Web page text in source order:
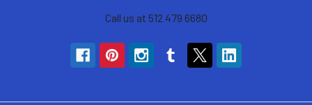
Call us at 512 479 6680